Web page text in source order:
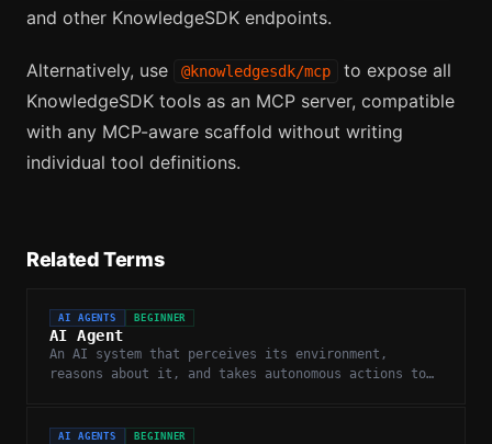
and other KnowledgeSDK endpoints.
Alternatively, use @knowledgesdk/mcp
to expose all
KnowledgeSDK tools as an MCP server, compatible
with any MCP-aware scaffold without writing
individual tool definitions.
Related Terms
AI AGENTS BEGINNER
AI Agent
An AI system that perceives its environment,
reasons about it, and takes autonomous actions to
AI AGENTS BEGINNER